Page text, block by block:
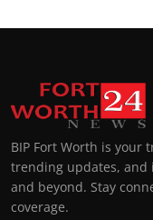
BIP Fort Worth is your
trending updates, and
and beyond. Stay
coverage.